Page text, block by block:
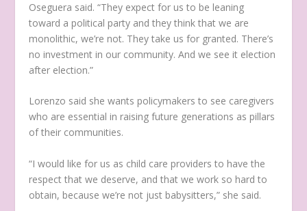
Oseguera said. “They expect for us to be leaning
toward a political party and they think that we are
monolithic, we’re not. They take us for granted. There’s
no investment in our community. And we see it election
after election.”
Lorenzo said she wants policymakers to see caregivers
who are essential in raising future generations as pillars
of their communities.
“I would like for us as child care providers to have the
respect that we deserve, and that we work so hard to
obtain, because we’re not just babysitters,” she said.